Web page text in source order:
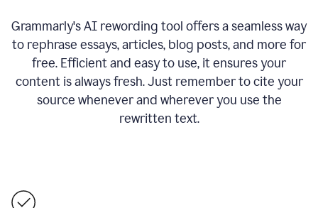
Grammarly's AI rewording tool offers a seamless way
to rephrase essays, articles, blog posts, and more for
free. Efficient and easy to use, it ensures your
content is always fresh. Just remember to cite your
source whenever and wherever you use the
rewritten text.